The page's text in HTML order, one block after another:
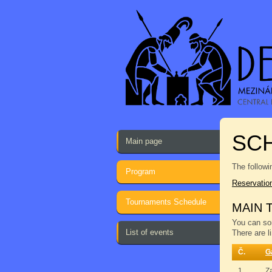
Main page
Program
Tournaments Schedule
List of events
The
MAIN
You can
There are
Č.